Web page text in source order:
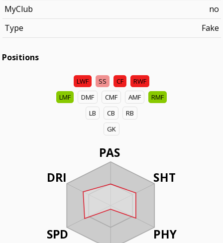
MyClub
no
Type
Fake
Positions
LWF SS CF
RWF
LMF
DMF CMF AMF
RMF
LB
CB
RB
GK
PAS
SHT
PHY
DRI
SPD